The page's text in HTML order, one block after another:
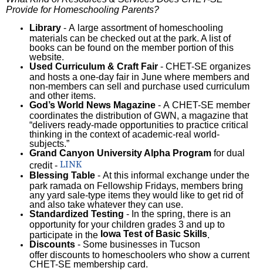
Provide for Homeschooling Parents?
Library - A large assortment of homeschooling
materials can be checked out at the park. A list of
books can be found on the member portion of this
website.
Used Curriculum & Craft Fair - CHET-SE organizes
and hosts a one-day fair in June where members and
non-members can sell and purchase used curriculum
and other items.
God’s World News Magazine - A CHET-SE member
coordinates the distribution of GWN, a magazine that
“delivers ready-made opportunities to practice critical
thinking in the context of academic-real world-
subjects.”
Grand Canyon University Alpha Program for dual
credit - LINK
Blessing Table - At this informal exchange under the
park ramada on Fellowship Fridays, members bring
any yard sale-type items they would like to get rid of
and also take whatever they can use.
Standardized Testing - In the spring, there is an
opportunity for your children grades 3 and up to
participate in the Iowa Test of Basic Skills
Discounts - Some businesses in Tucson
offer discounts to homeschoolers who show a current
CHET-SE membership card.